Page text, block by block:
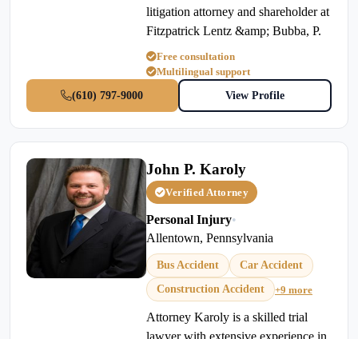
litigation attorney and shareholder at
Fitzpatrick Lentz &amp; Bubba, P.
Free consultation
Multilingual support
(610) 797-9000
View Profile
John P. Karoly
Verified Attorney
Personal Injury•
Allentown, Pennsylvania
Bus Accident
Car Accident
Construction Accident
+9 more
Attorney Karoly is a skilled trial
lawyer with extensive experience in